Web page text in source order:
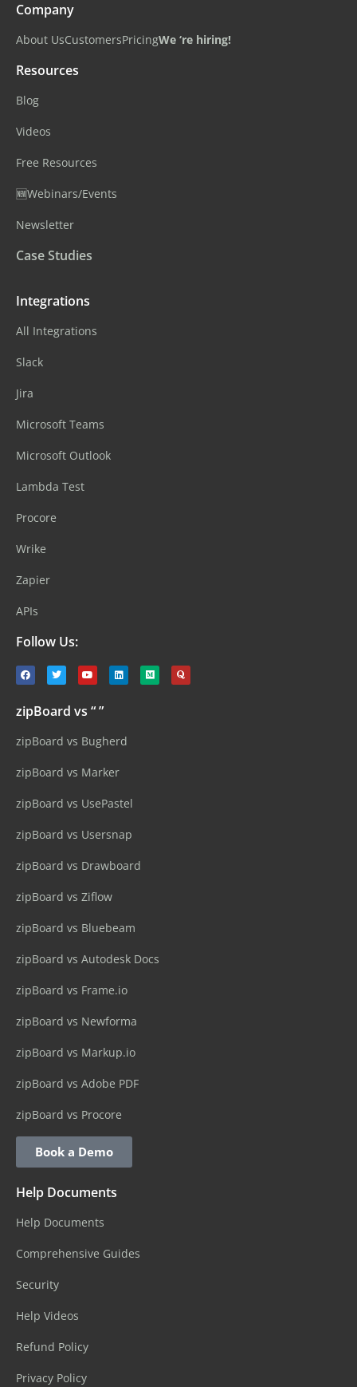
Company
About UsCustomersPricingWe ‘re hiring!
Resources
Blog
Videos
Free Resources
🆕Webinars/Events
Newsletter
Case Studies
Integrations
All Integrations
Slack
Jira
Microsoft Teams
Microsoft Outlook
Lambda Test
Procore
Wrike
Zapier
APIs
Follow Us:
zipBoard vs “ ”
zipBoard vs Bugherd
zipBoard vs Marker
zipBoard vs UsePastel
zipBoard vs Usersnap
zipBoard vs Drawboard
zipBoard vs Ziflow
zipBoard vs Bluebeam
zipBoard vs Autodesk Docs
zipBoard vs Frame.io
zipBoard vs Newforma
zipBoard vs Markup.io
zipBoard vs Adobe PDF
zipBoard vs Procore
Book a Demo
Help Documents
Help Documents
Comprehensive Guides
Security
Help Videos
Refund Policy
Privacy Policy